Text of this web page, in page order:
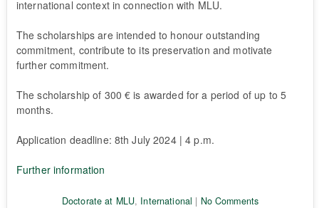
international context in connection with MLU.
The scholarships are intended to honour outstanding
commitment, contribute to its preservation and motivate
further commitment.
The scholarship of 300 € is awarded for a period of up to 5
months.
Application deadline: 8th July 2024 | 4 p.m.
Further information
Doctorate at MLU, International | No Comments